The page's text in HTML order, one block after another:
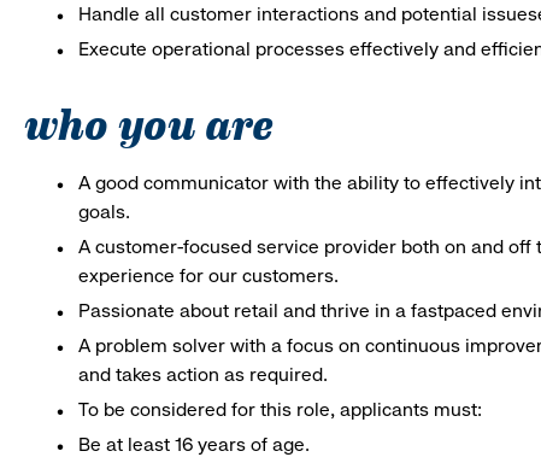
Handle all customer interactions and potential
Execute operational processes effectively and
who you are
A good communicator with the ability to effectively
goals.
A customer-focused service provider both on and
experience for our customers.
Passionate about retail and thrive in a fastpaced
A problem solver with a focus on continuous
and takes action as required.
To be considered for this role, applicants must:
Be at least 16 years of age.